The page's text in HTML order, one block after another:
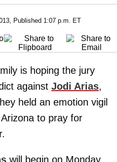
Published 1:07 p.m. ET
is hoping the jury
against Jodi Arias,
held an emotion vigil
to pray for
will begin on Monday,